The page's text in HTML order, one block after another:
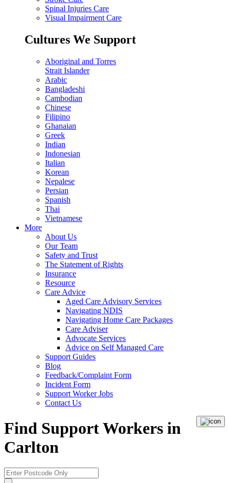
Spinal Injuries Care
Visual Impairment Care
Cultures We Support
Aboriginal and Torres
Strait Islander
Arabic
Bangladeshi
Cambodian
Chinese
Filipino
Ghanaian
Greek
Indian
Indonesian
Italian
Korean
Nepalese
Persian
Spanish
Thai
Vietnamese
More
About Us
Our Team
Safety and Trust
The Statement of Rights
Insurance
Resource
Care Advice
Aged Care Advisory Services
Navigating NDIS
Navigating Home Care Packages
Care Adviser
Advocate Services
Advice on Self Managed Care
Support Guides
Blog
Feedback/Complaint Form
Incident Form
Support Worker Jobs
Contact Us
Find Support Workers in
Carlton